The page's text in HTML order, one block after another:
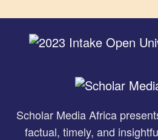
Scholar Media Africa
factual, timely, and